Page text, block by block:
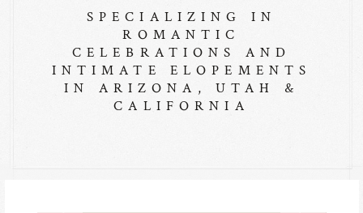
SPECIALIZING IN
ROMANTIC
CELEBRATIONS AND
INTIMATE ELOPEMENTS
IN ARIZONA, UTAH &
CALIFORNIA